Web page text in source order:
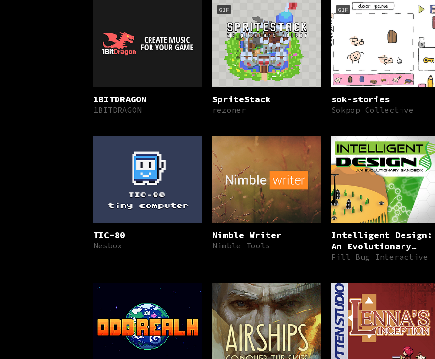
1BITDRAGON
1BITDRAGON
GIF
SpriteStack
rezoner
GIF
sok-stories
Sokpop Collective
TIC-80
Nesbox
Nimble Writer
Nimble Tools
Intelligent Design:
An Evolutionary
Sandbox
Pill Bug Interactive